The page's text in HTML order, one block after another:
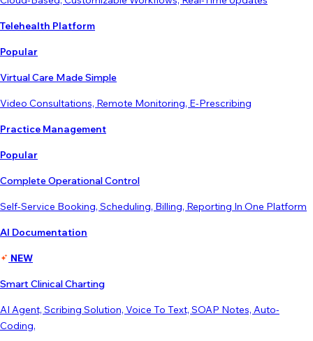
Telehealth Platform
Popular
Virtual Care Made Simple
Video Consultations, Remote Monitoring, E-Prescribing
Practice Management
Popular
Complete Operational Control
Self-Service Booking, Scheduling, Billing, Reporting In One Platform
AI Documentation
NEW
Smart Clinical Charting
AI Agent, Scribing Solution, Voice To Text, SOAP Notes, Auto-
Coding,